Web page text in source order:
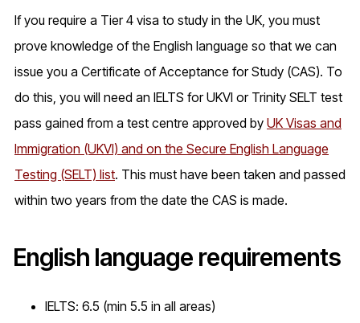
If you require a Tier 4 visa to study in the UK, you must
prove knowledge of the English language so that we can
issue you a Certificate of Acceptance for Study (CAS). To
do this, you will need an IELTS for UKVI or Trinity SELT test
pass gained from a test centre approved by UK Visas and
Immigration (UKVI) and on the Secure English Language
Testing (SELT) list. This must have been taken and passed
within two years from the date the CAS is made.
English language requirements
IELTS: 6.5 (min 5.5 in all areas)